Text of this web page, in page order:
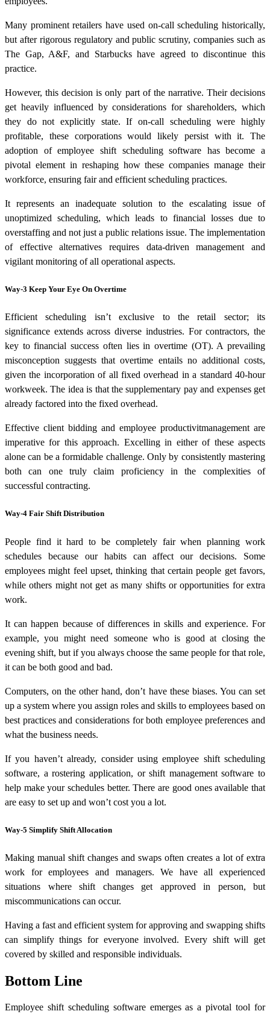
Many prominent retailers have used on-call scheduling historically,
but after rigorous regulatory and public scrutiny, companies such as
The Gap, A&F, and Starbucks have agreed to discontinue this
practice.
However, this decision is only part of the narrative. Their decisions
get heavily influenced by considerations for shareholders, which
they do not explicitly state. If on-call scheduling were highly
profitable, these corporations would likely persist with it. The
adoption of employee shift scheduling software has become a
pivotal element in reshaping how these companies manage their
workforce, ensuring fair and efficient scheduling practices.
It represents an inadequate solution to the escalating issue of
unoptimized scheduling, which leads to financial losses due to
overstaffing and not just a public relations issue. The implementation
of effective alternatives requires data-driven management and
vigilant monitoring of all operational aspects.
Way-3 Keep Your Eye On Overtime
Efficient scheduling isn’t exclusive to the retail sector; its
significance extends across diverse industries. For contractors, the
key to financial success often lies in overtime (OT). A prevailing
misconception suggests that overtime entails no additional costs,
given the incorporation of all fixed overhead in a standard 40-hour
workweek. The idea is that the supplementary pay and expenses get
already factored into the fixed overhead.
Effective client bidding and employee productivitmanagement are
imperative for this approach. Excelling in either of these aspects
alone can be a formidable challenge. Only by consistently mastering
both can one truly claim proficiency in the complexities of
successful contracting.
Way-4 Fair Shift Distribution
People find it hard to be completely fair when planning work
schedules because our habits can affect our decisions. Some
employees might feel upset, thinking that certain people get favors,
while others might not get as many shifts or opportunities for extra
work.
It can happen because of differences in skills and experience. For
example, you might need someone who is good at closing the
evening shift, but if you always choose the same people for that role,
it can be both good and bad.
Computers, on the other hand, don’t have these biases. You can set
up a system where you assign roles and skills to employees based on
best practices and considerations for both employee preferences and
what the business needs.
If you haven’t already, consider using employee shift scheduling
software, a rostering application, or shift management software to
help make your schedules better. There are good ones available that
are easy to set up and won’t cost you a lot.
Way-5 Simplify Shift Allocation
Making manual shift changes and swaps often creates a lot of extra
work for employees and managers. We have all experienced
situations where shift changes get approved in person, but
miscommunications can occur.
Having a fast and efficient system for approving and swapping shifts
can simplify things for everyone involved. Every shift will get
covered by skilled and responsible individuals.
Bottom Line
Employee shift scheduling software emerges as a pivotal tool for